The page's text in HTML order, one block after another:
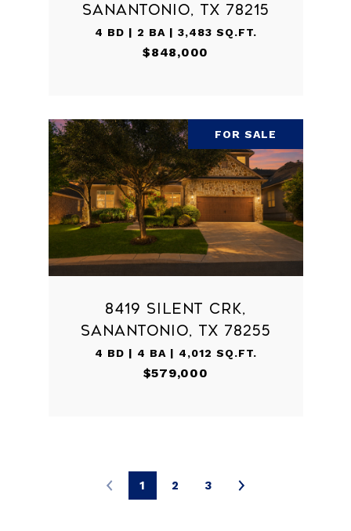
SANANTONIO, TX 78215
4 BD | 2 BA | 3,483 SQ.FT.
$848,000
FOR SALE
8419 SILENT CRK,
SANANTONIO, TX 78255
4 BD | 4 BA | 4,012 SQ.FT.
$579,000
1 2 3